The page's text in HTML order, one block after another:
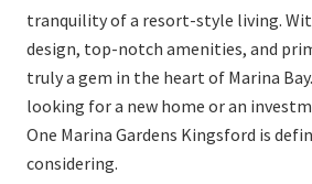
tranquility of a resort-style living.
design, top-notch amenities, and
truly a gem in the heart of Marina
looking for a new home or an
One Marina Gardens Kingsford is
considering.